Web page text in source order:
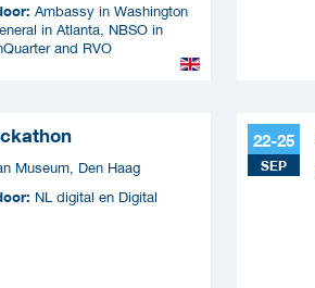
Ambassy in Washington
in Atlanta, NBSO in
and RVO
Museum, Den Haag
NL digital en Digital
22-25
SEP